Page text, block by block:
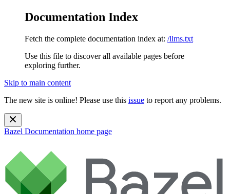
Documentation Index
Fetch the complete documentation index at: /llms.txt
Use this file to discover all available pages before
exploring further.
Skip to main content
The new site is online! Please use this issue to report any problems.
Bazel Documentation home page